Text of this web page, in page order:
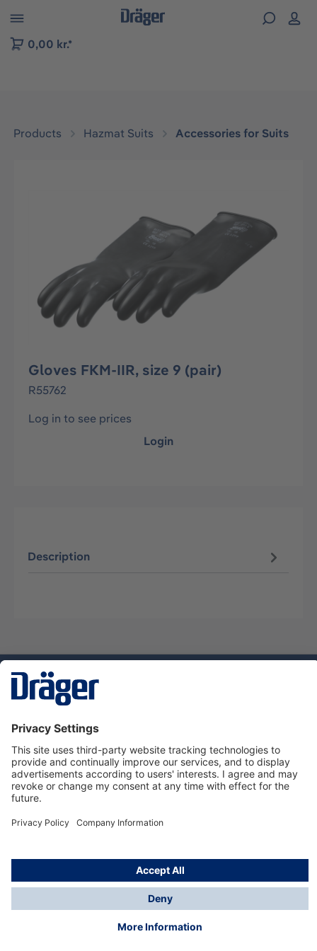
to B2B platform navigation
0,00 kr.*
Products Hazmat Suits Accessories for Suits
Gloves FKM-IIR, size 9 (pair)
R55762
Log in to see prices
Login
Description
Service hotline
About Dräger
Informations
© Dräger Danmark A/S, 2024
*All prices excl. VAT plusshipping costsand possible
delivery charges, if not stated otherwise.